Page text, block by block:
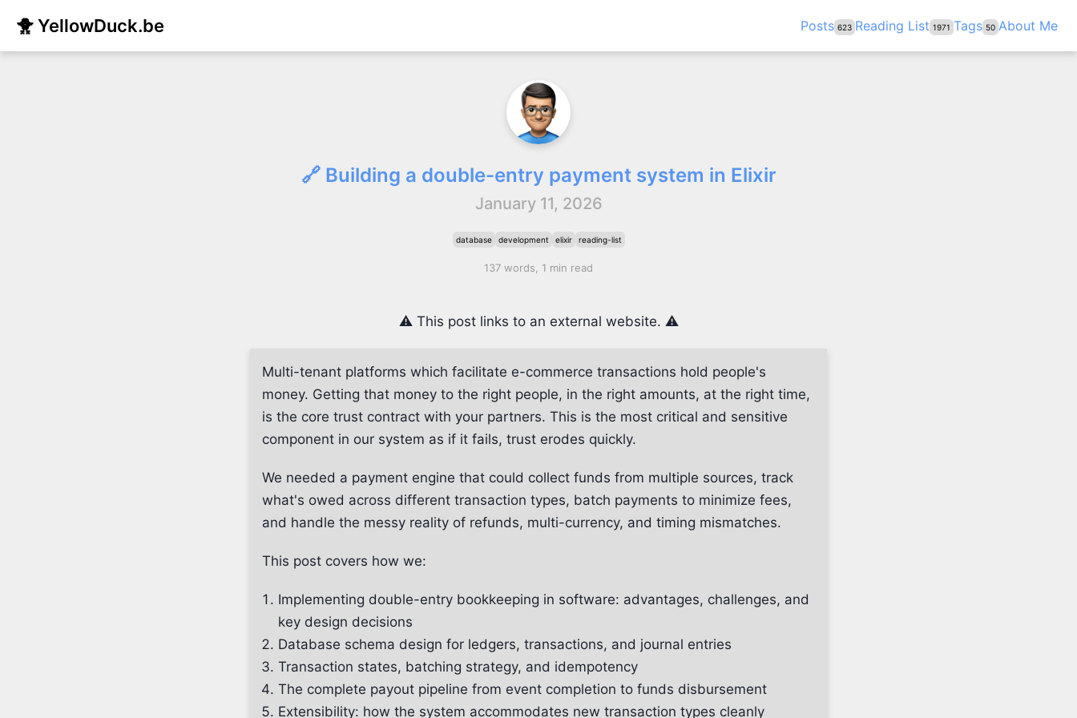
🐥 YellowDuck.be Posts 623 Reading List 1971 Tags 50 About Me
🔗 Building a double-entry payment system in Elixir
January 11, 2026
database development elixir reading-list
137 words, 1 min read
⚠️ This post links to an external website. ⚠️
Multi-tenant platforms which facilitate e-commerce transactions hold people's
money. Getting that money to the right people, in the right amounts, at the right time,
is the core trust contract with your partners. This is the most critical and sensitive
component in our system as if it fails, trust erodes quickly.
We needed a payment engine that could collect funds from multiple sources, track
what's owed across different transaction types, batch payments to minimize fees,
and handle the messy reality of refunds, multi-currency, and timing mismatches.
This post covers how we:
Implementing double-entry bookkeeping in software: advantages, challenges, and
key design decisions
Database schema design for ledgers, transactions, and journal entries
Transaction states, batching strategy, and idempotency
The complete payout pipeline from event completion to funds disbursement
Extensibility: how the system accommodates new transaction types cleanly